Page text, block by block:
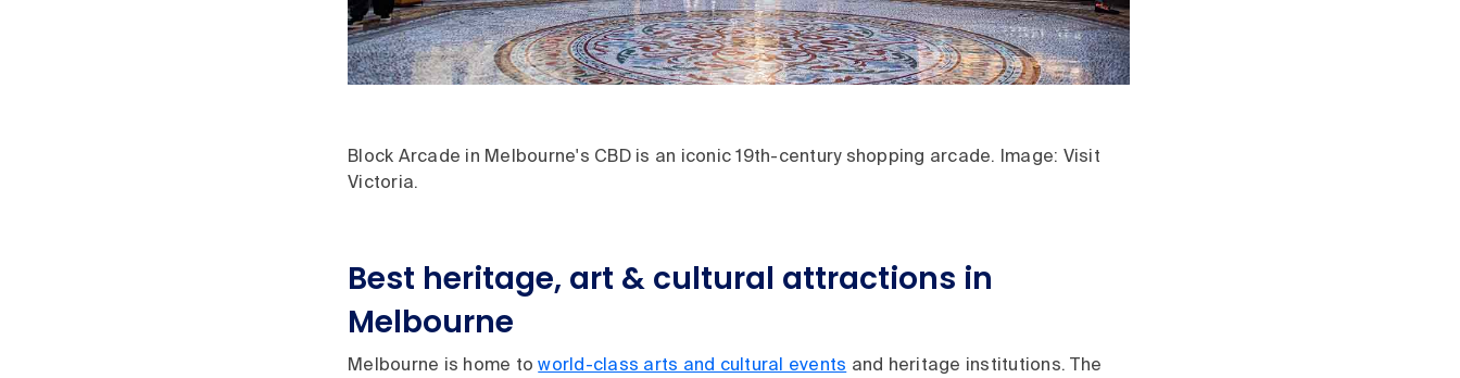
Block Arcade in Melbourne's CBD is an iconic 19th-century shopping arcade. Image: Visit
Victoria.
Best heritage, art & cultural attractions in
Melbourne
Melbourne is home toworld-class arts and cultural events and heritage institutions. The